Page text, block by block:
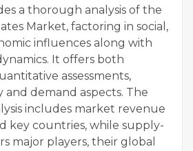
a thorough analysis of the
Market, factoring in social,
influences along with
It offers both
assessments,
and demand aspects. The
includes market revenue
key countries, while supply-
major players, their global